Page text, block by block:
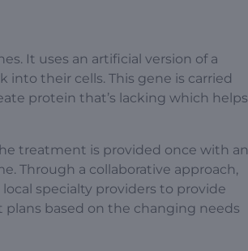
It uses an artificial version of a
their cells. This gene is carried
protein that’s lacking which helps
treatment is provided once with an
Through a collaborative approach,
specialty providers to provide
based on the changing needs